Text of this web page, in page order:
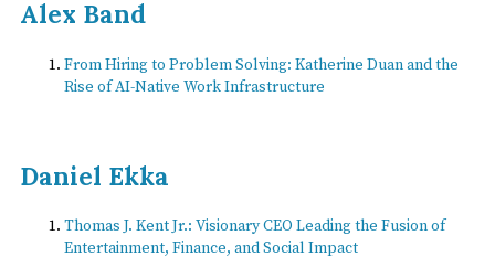
Alex Band
From Hiring to Problem Solving: Katherine Duan and the
Rise of AI-Native Work Infrastructure
Daniel Ekka
Thomas J. Kent Jr.: Visionary CEO Leading the Fusion of
Entertainment, Finance, and Social Impact